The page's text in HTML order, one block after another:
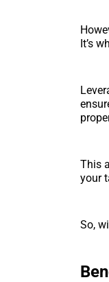
It’s
This
your
So,